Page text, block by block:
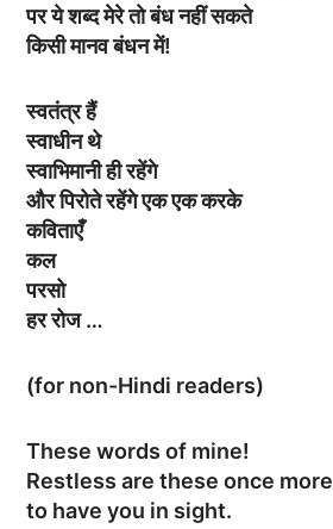
पर ये शब्द मेरे तो बंध नहीं सकते
किसी मानव बंधन में!
स्वतंत्र हैं
स्वाधीन थे
स्वाभिमानी ही रहेंगे
और पिरोते रहेंगे एक एक करके
कविताएँ
कल
परसो
हर रोज …
(for non-Hindi readers)
These words of mine!
Restless are these once more
to have you in sight.